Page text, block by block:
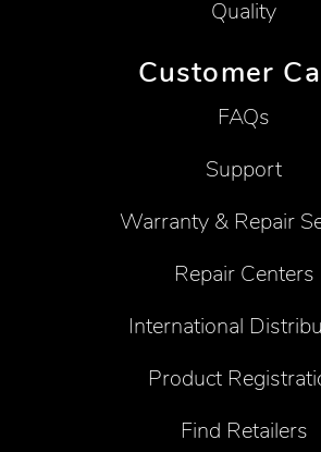
Quality
Customer
FAQs
Support
Warranty & Repair
Repair Centers
International
Product
Find Retailers